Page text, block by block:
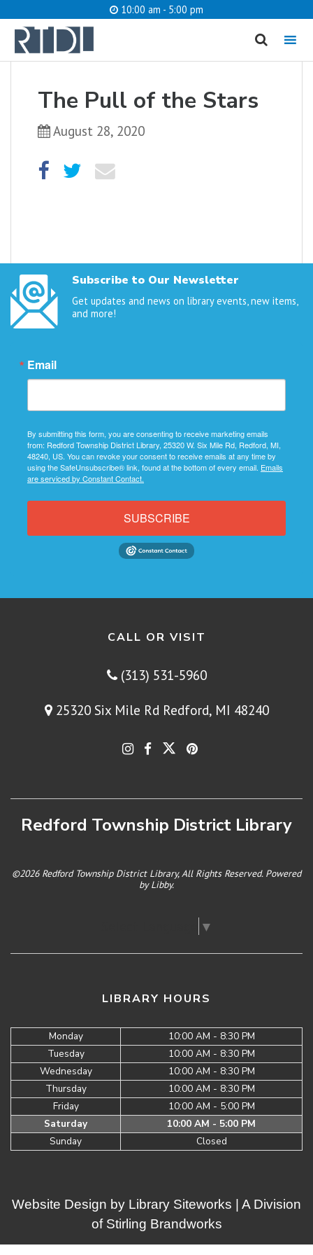
10:00 am - 5:00 pm
MENU
The Pull of the Stars
August 28, 2020
Subscribe to Our Newsletter
Get updates and news on library events, new items,
and more!
Email
By submitting this form, you are consenting to receive marketing emails
from: Redford Township District Library, 25320 W. Six Mile Rd, Redford, MI,
48240, US. You can revoke your consent to receive emails at any time by
using the SafeUnsubscribe® link, found at the bottom of every email. Emails
are serviced by Constant Contact.
SUBSCRIBE
CALL OR VISIT
(313) 531-5960
25320 Six Mile Rd Redford, MI 48240
Redford Township District Library
©2026 Redford Township District Library, All Rights Reserved. Powered
byLibby.
▼
LIBRARY HOURS
Monday
10:00 AM - 8:30 PM
Tuesday
10:00 AM - 8:30 PM
Wednesday
10:00 AM - 8:30 PM
Thursday
10:00 AM - 8:30 PM
Friday
10:00 AM - 5:00 PM
Saturday
10:00 AM - 5:00 PM
Sunday
Closed
cancel
What are you looking for?
Website Design by Library Siteworks | A Division
of Stirling Brandworks